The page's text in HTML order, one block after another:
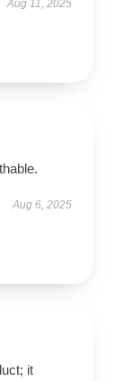
Aug 11, 2025
Aug 6, 2025
it